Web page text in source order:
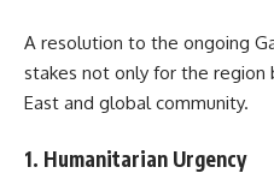
A resolution to the ongoing
stakes not only for the
East and global community.
1. Humanitarian Urgency